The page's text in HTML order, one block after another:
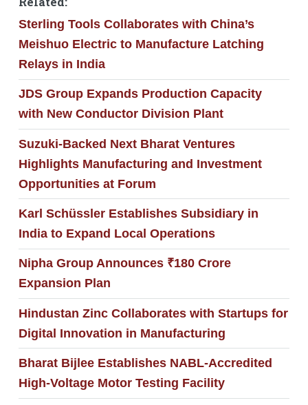
Sterling Tools Collaborates with China’s
Meishuo Electric to Manufacture Latching
Relays in India
JDS Group Expands Production Capacity
with New Conductor Division Plant
Suzuki-Backed Next Bharat Ventures
Highlights Manufacturing and Investment
Opportunities at Forum
Karl Schüssler Establishes Subsidiary in
India to Expand Local Operations
Nipha Group Announces ₹180 Crore
Expansion Plan
Hindustan Zinc Collaborates with Startups for
Digital Innovation in Manufacturing
Bharat Bijlee Establishes NABL-Accredited
High-Voltage Motor Testing Facility